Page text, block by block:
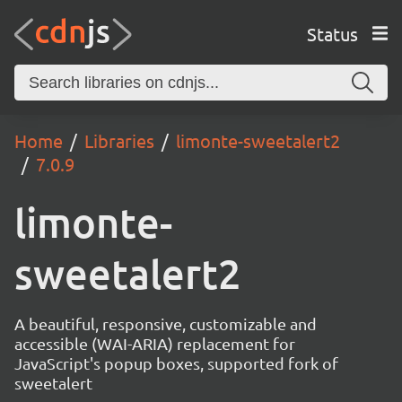
Status
Home Libraries
limonte-sweetalert2
7.0.9
limonte-
sweetalert2
A beautiful, responsive, customizable and
accessible (WAI-ARIA) replacement for
JavaScript's popup boxes, supported fork of
sweetalert